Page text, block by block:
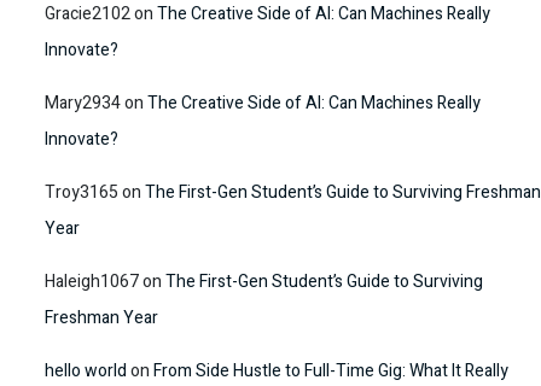
Gracie2102onThe Creative Side of AI: Can Machines Really
Innovate?
Mary2934onThe Creative Side of AI: Can Machines Really
Innovate?
Troy3165onThe First-Gen Student’s Guide to Surviving Freshman
Year
Haleigh1067onThe First-Gen Student’s Guide to Surviving
Freshman Year
hello worldonFrom Side Hustle to Full-Time Gig: What It Really